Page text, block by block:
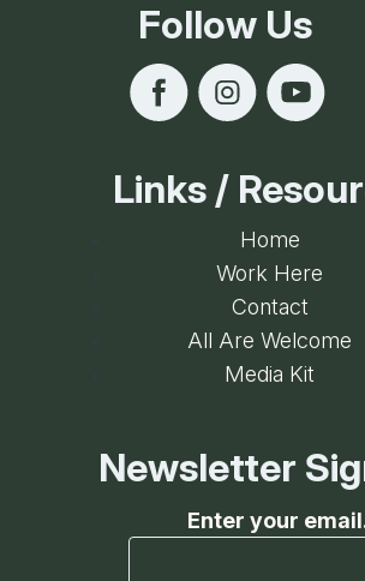
Follow Us
Links /
Home
Work Here
Contact
All Are Welcome
Media Kit
Newsletter
Enter your